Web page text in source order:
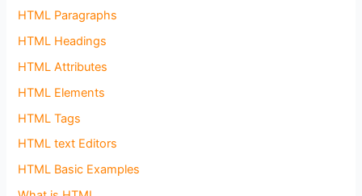
HTML Paragraphs
HTML Headings
HTML Attributes
HTML Elements
HTML Tags
HTML text Editors
HTML Basic Examples